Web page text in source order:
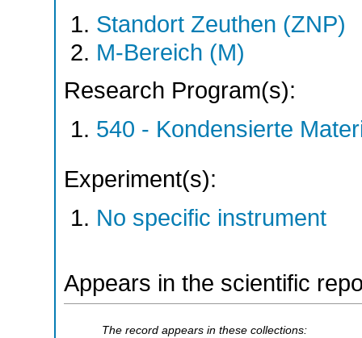
Standort Zeuthen (ZNP)
M-Bereich (M)
Research Program(s):
540 - Kondensierte
Experiment(s):
No specific instrument
Appears in the scientific
The record appears in these collections: